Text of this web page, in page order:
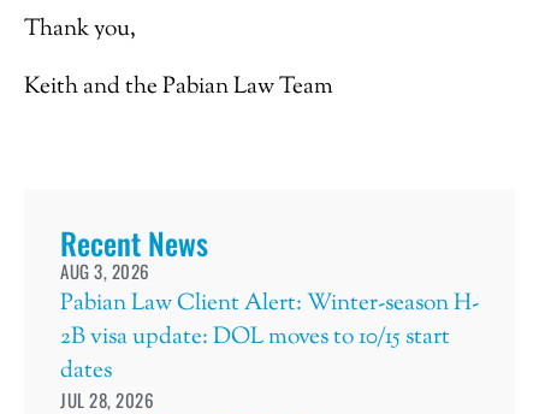
Thank you,
Keith and the Pabian Law Team
Recent News
AUG 3, 2026
Pabian Law Client Alert: Winter-season H-
2B visa update: DOL moves to 10/15 start
dates
JUL 28, 2026